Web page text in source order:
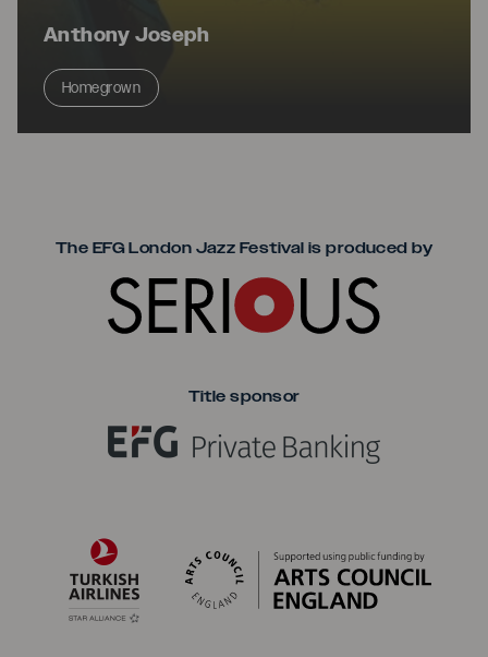
Anthony Joseph
Homegrown
The EFG London Jazz Festival is produced by
Title sponsor